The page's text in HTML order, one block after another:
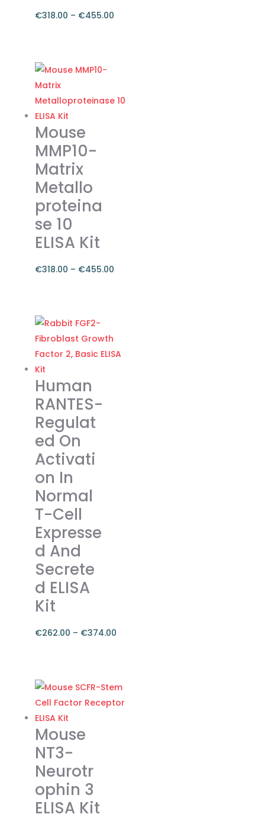
€318.00 – €455.00
€318.00
through
€455.00
product
has
multiple
variants.
The
options
may
be
chosen
on
the
product
page
Mouse
MMP10-
Matrix
Metallo
proteina
se 10
ELISA Kit
€318.00 – €455.00
€318.00
through
€455.00
product
has
multiple
variants.
The
options
may
be
chosen
on
the
product
page
Human
RANTES-
Regulat
ed On
Activati
on In
Normal
T-Cell
Expresse
d And
Secrete
d ELISA
Kit
€262.00 – €374.00
€262.00
through
€374.00
product
has
multiple
variants.
The
options
may
be
chosen
on
Mouse
NT3-
Neurotr
ophin 3
ELISA Kit